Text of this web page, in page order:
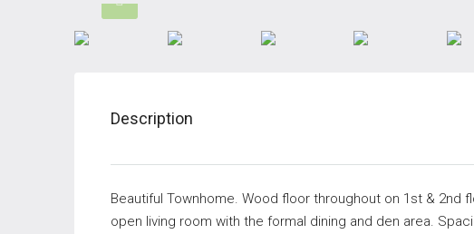
Description
Beautiful Townhome. Wood floor throughout on 1st & 2nd
open living room with the formal dining and den area.